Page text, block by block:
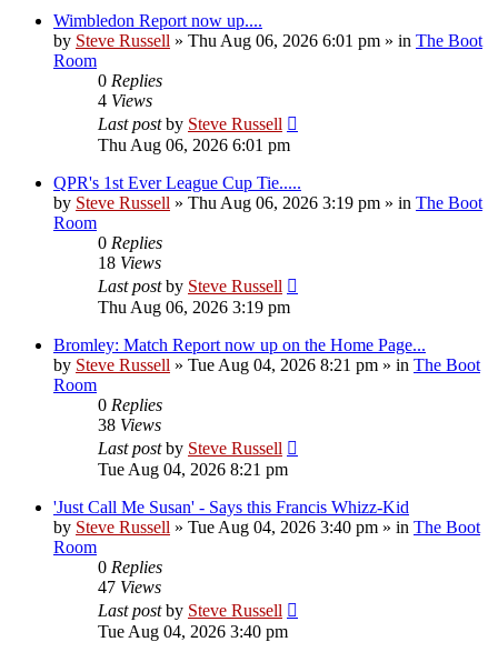
Wimbledon Report now up....
by Steve Russell » Thu Aug 06, 2026 6:01 pm » in The Boot
Room
0 Replies
4 Views
Last postby Steve Russell
Thu Aug 06, 2026 6:01 pm
QPR's 1st Ever League Cup Tie.....
by Steve Russell » Thu Aug 06, 2026 3:19 pm » in The Boot
Room
0 Replies
18 Views
Last postby Steve Russell
Thu Aug 06, 2026 3:19 pm
Bromley: Match Report now up on the Home Page...
by Steve Russell » Tue Aug 04, 2026 8:21 pm » in The Boot
Room
0 Replies
38 Views
Last postby Steve Russell
Tue Aug 04, 2026 8:21 pm
'Just Call Me Susan' - Says this Francis Whizz-Kid
by Steve Russell » Tue Aug 04, 2026 3:40 pm » in The Boot
Room
0 Replies
47 Views
Last postby Steve Russell
Tue Aug 04, 2026 3:40 pm